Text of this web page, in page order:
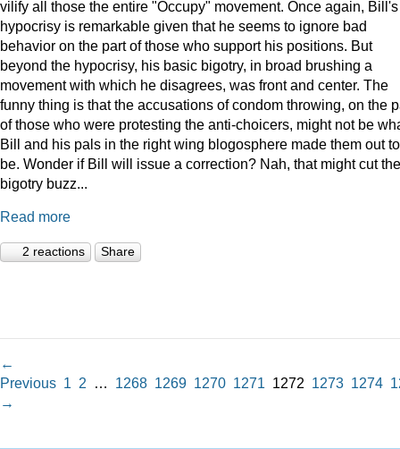
vilify all those the entire "Occupy" movement. Once again, Bill's
hypocrisy is remarkable given that he seems to ignore bad
behavior on the part of those who support his positions. But
beyond the hypocrisy, his basic bigotry, in broad brushing a
movement with which he disagrees, was front and center. The
funny thing is that the accusations of condom throwing, on the
of those who were protesting the anti-choicers, might not be
Bill and his pals in the right wing blogosphere made them out to
be. Wonder if Bill will issue a correction? Nah, that might cut the
bigotry buzz...
Read more
2 reactions Share
←
Previous 1 2 … 1268 1269 1270 1271 1272 1273 1274
→